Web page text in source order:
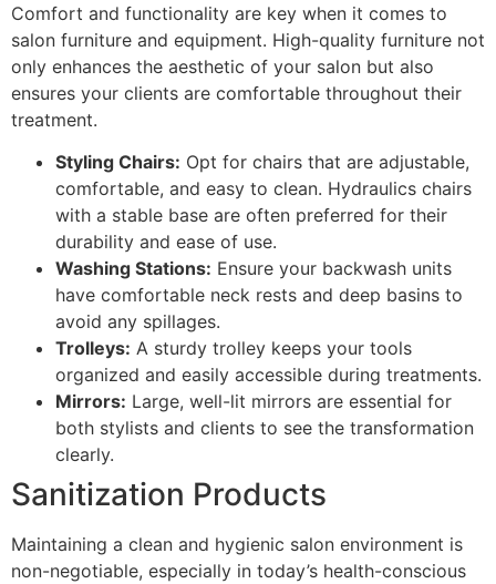
Comfort and functionality are key when it comes to
salon furniture and equipment. High-quality furniture not
only enhances the aesthetic of your salon but also
ensures your clients are comfortable throughout their
treatment.
Styling Chairs: Opt for chairs that are adjustable,
comfortable, and easy to clean. Hydraulics chairs
with a stable base are often preferred for their
durability and ease of use.
Washing Stations: Ensure your backwash units
have comfortable neck rests and deep basins to
avoid any spillages.
Trolleys: A sturdy trolley keeps your tools
organized and easily accessible during treatments.
Mirrors: Large, well-lit mirrors are essential for
both stylists and clients to see the transformation
clearly.
Sanitization Products
Maintaining a clean and hygienic salon environment is
non-negotiable, especially in today’s health-conscious